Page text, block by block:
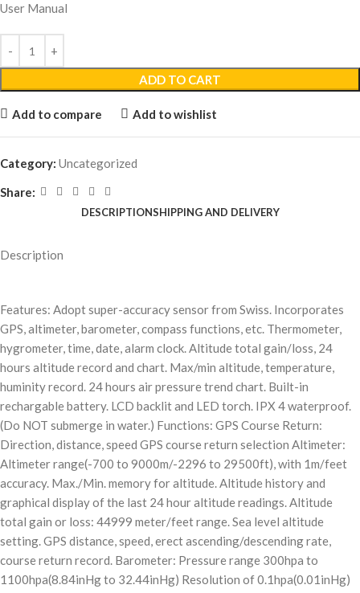
User Manual
ADD TO CART
Add to compare Add to wishlist
Category: Uncategorized
Share:
DESCRIPTIONSHIPPING AND DELIVERY
Description
Features: Adopt super-accuracy sensor from Swiss. Incorporates
GPS, altimeter, barometer, compass functions, etc. Thermometer,
hygrometer, time, date, alarm clock. Altitude total gain/loss, 24
hours altitude record and chart. Max/min altitude, temperature,
huminity record. 24 hours air pressure trend chart. Built-in
rechargable battery. LCD backlit and LED torch. IPX 4 waterproof.
(Do NOT submerge in water.) Functions: GPS Course Return:
Direction, distance, speed GPS course return selection Altimeter:
Altimeter range(-700 to 9000m/-2296 to 29500ft), with 1m/feet
accuracy. Max./Min. memory for altitude. Altitude history and
graphical display of the last 24 hour altitude readings. Altitude
total gain or loss: 44999 meter/feet range. Sea level altitude
setting. GPS distance, speed, erect ascending/descending rate,
course return record. Barometer: Pressure range 300hpa to
1100hpa(8.84inHg to 32.44inHg) Resolution of 0.1hpa(0.01inHg)